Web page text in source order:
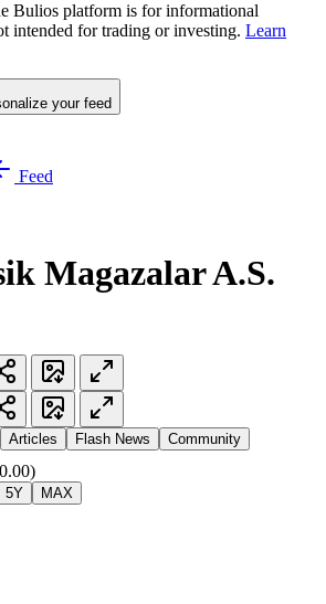
Bulios platform is for informational
intended for trading or investing. Learn
your feed
Feed
Magazalar A.S.
Articles Flash News Community
5Y MAX